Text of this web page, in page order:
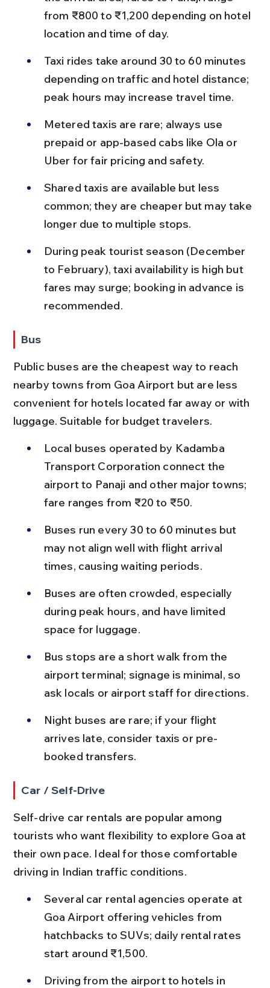
from ₹800 to ₹1,200 depending on hotel
location and time of day.
Taxi rides take around 30 to 60 minutes
depending on traffic and hotel distance;
peak hours may increase travel time.
Metered taxis are rare; always use
prepaid or app-based cabs like Ola or
Uber for fair pricing and safety.
Shared taxis are available but less
common; they are cheaper but may take
longer due to multiple stops.
During peak tourist season (December
to February), taxi availability is high but
fares may surge; booking in advance is
recommended.
Bus
Public buses are the cheapest way to reach
nearby towns from Goa Airport but are less
convenient for hotels located far away or with
luggage. Suitable for budget travelers.
Local buses operated by Kadamba
Transport Corporation connect the
airport to Panaji and other major towns;
fare ranges from ₹20 to ₹50.
Buses run every 30 to 60 minutes but
may not align well with flight arrival
times, causing waiting periods.
Buses are often crowded, especially
during peak hours, and have limited
space for luggage.
Bus stops are a short walk from the
airport terminal; signage is minimal, so
ask locals or airport staff for directions.
Night buses are rare; if your flight
arrives late, consider taxis or pre-
booked transfers.
Car / Self-Drive
Self-drive car rentals are popular among
tourists who want flexibility to explore Goa at
their own pace. Ideal for those comfortable
driving in Indian traffic conditions.
Several car rental agencies operate at
Goa Airport offering vehicles from
hatchbacks to SUVs; daily rental rates
start around ₹1,500.
Driving from the airport to hotels in